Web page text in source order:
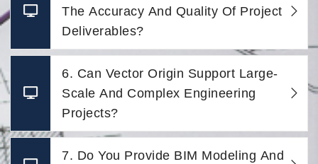
The Accuracy And Quality Of Project
Deliverables?
6. Can Vector Origin Support Large-
Scale And Complex Engineering
Projects?
7. Do You Provide BIM Modeling And